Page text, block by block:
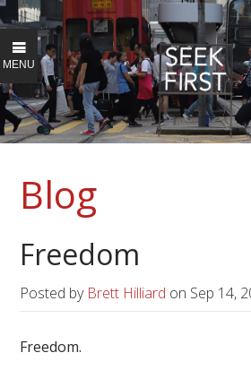
MENU
Blog
Freedom
Posted by Brett Hilliard on Sep 14,
Freedom.